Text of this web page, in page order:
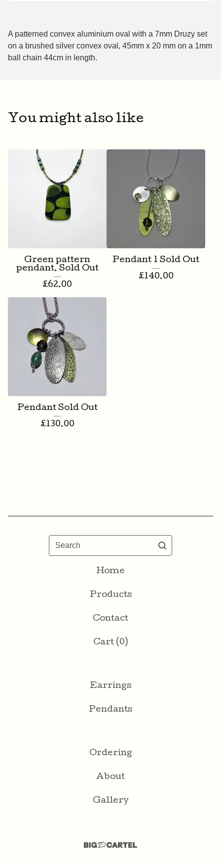
A patterned convex aluminium oval with a 7mm Druzy set
on a brushed silver convex oval, 45mm x 20 mm on a 1mm
ball chain 44cm in length.
You might also like
Green pattern
pendant. Sold Out
£62.00
Pendant 1 Sold Out
£140.00
Pendant Sold Out
£130.00
Search
Home
Products
Contact
Cart (0)
Earrings
Pendants
Ordering
About
Gallery